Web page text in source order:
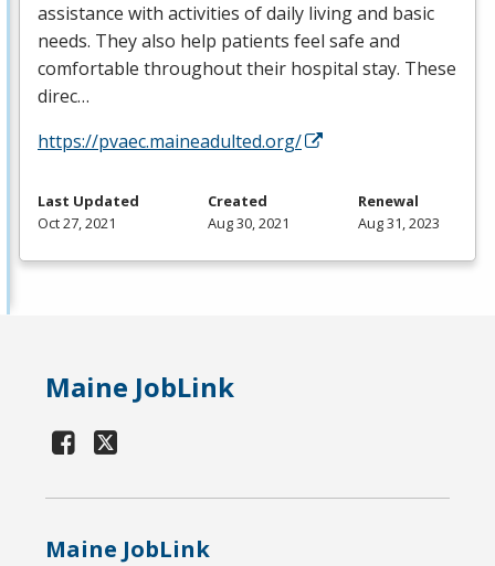
assistance with activities of daily living and basic
needs. They also help patients feel safe and
comfortable throughout their hospital stay. These
direc…
https://pvaec.maineadulted.org/
Last Updated
Oct 27, 2021
Created
Aug 30, 2021
Renewal
Aug 31, 2023
Maine JobLink
Maine JobLink